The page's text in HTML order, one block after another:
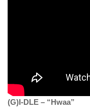
(G)I-DLE – “Hwaa”